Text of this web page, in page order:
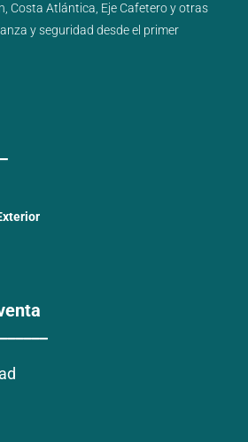
Costa Atlántica Eje Cafeteroyotras
y seguridad desde el primer